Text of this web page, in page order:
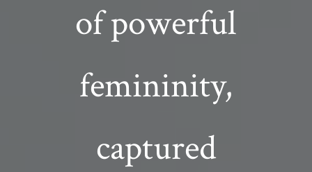
of powerful
femininity,
captured